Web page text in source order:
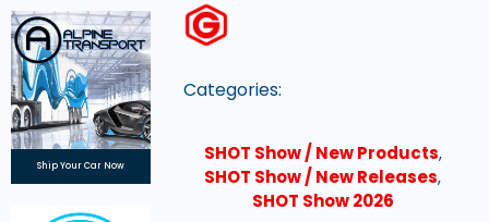
Ship Your Car Now
Categories:
SHOT Show / New Products,
SHOT Show / New Releases,
SHOT Show 2026